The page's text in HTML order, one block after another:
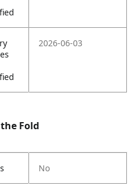
2026-06-03
Fold
No